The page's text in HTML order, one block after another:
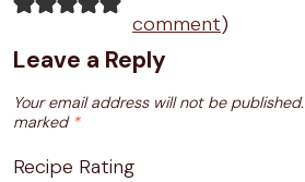
comment)
Leave a Reply
Your email address will not be published.
marked *
Recipe Rating